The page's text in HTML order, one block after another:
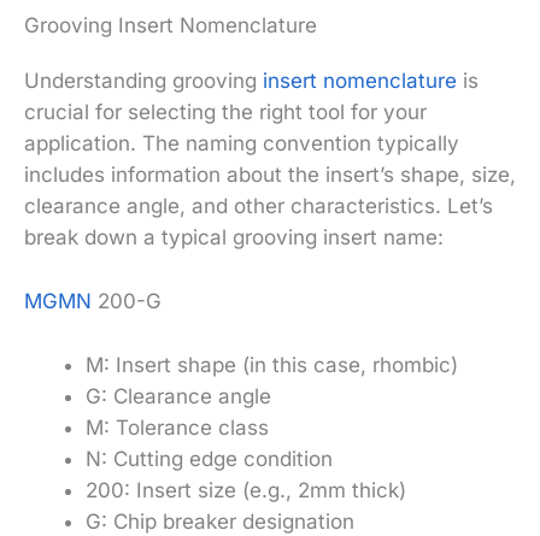
Grooving Insert Nomenclature
Understanding grooving insert nomenclature is
crucial for selecting the right tool for your
application. The naming convention typically
includes information about the insert’s shape, size,
clearance angle, and other characteristics. Let’s
break down a typical grooving insert name:
MGMN 200-G
M: Insert shape (in this case, rhombic)
G: Clearance angle
M: Tolerance class
N: Cutting edge condition
200: Insert size (e.g., 2mm thick)
G: Chip breaker designation